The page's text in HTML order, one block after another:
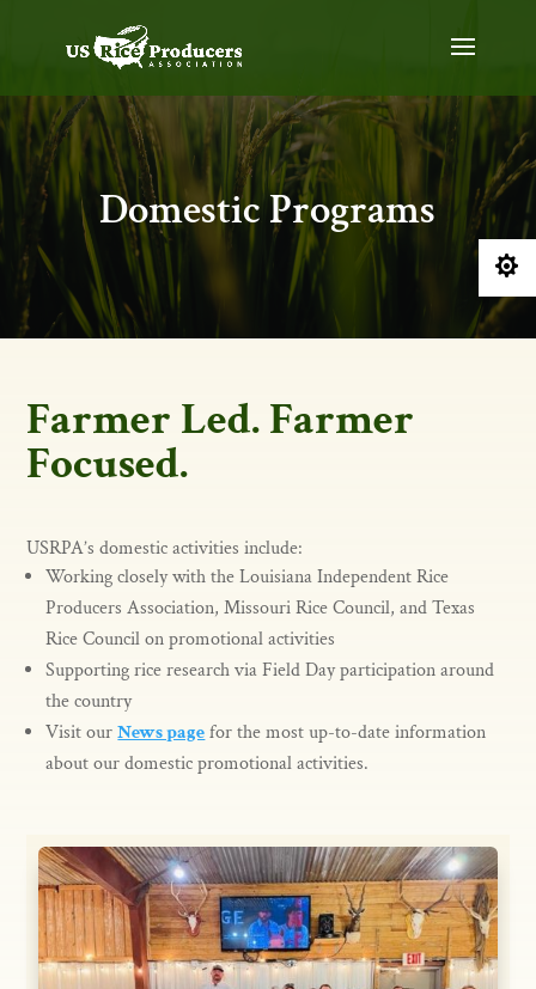
Domestic Programs
Farmer Led. Farmer
Focused.
USRPA’s domestic activities include:
Working closely with the Louisiana Independent Rice
Producers Association, Missouri Rice Council, and Texas
Rice Council on promotional activities
Supporting rice research via Field Day participation around
the country
Visit our News page for the most up-to-date information
about our domestic promotional activities.
